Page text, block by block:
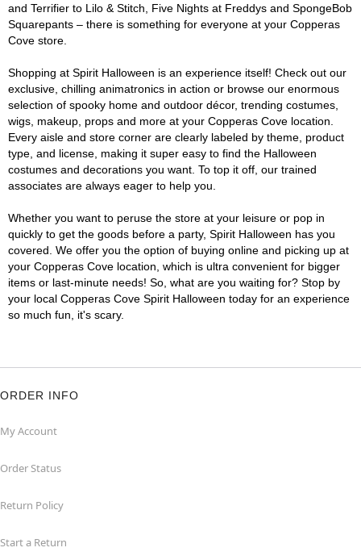
and Terrifier to Lilo & Stitch, Five Nights at Freddys and SpongeBob
Squarepants – there is something for everyone at your Copperas
Cove store.
Shopping at Spirit Halloween is an experience itself! Check out our
exclusive, chilling animatronics in action or browse our enormous
selection of spooky home and outdoor décor, trending costumes,
wigs, makeup, props and more at your Copperas Cove location.
Every aisle and store corner are clearly labeled by theme, product
type, and license, making it super easy to find the Halloween
costumes and decorations you want. To top it off, our trained
associates are always eager to help you.
Whether you want to peruse the store at your leisure or pop in
quickly to get the goods before a party, Spirit Halloween has you
covered. We offer you the option of buying online and picking up at
your Copperas Cove location, which is ultra convenient for bigger
items or last-minute needs! So, what are you waiting for? Stop by
your local Copperas Cove Spirit Halloween today for an experience
so much fun, it's scary.
ORDER INFO
My Account
Order Status
Return Policy
Start a Return